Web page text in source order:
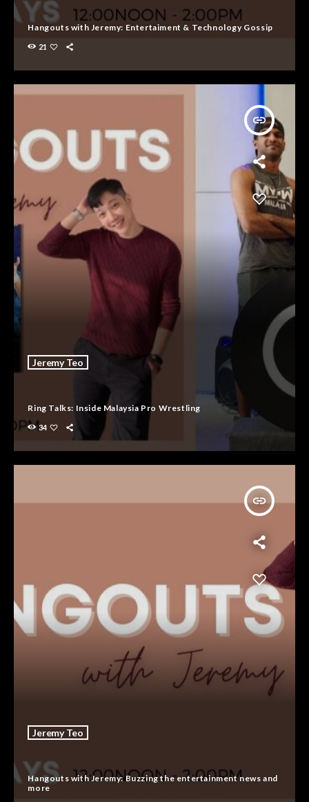
Hangouts with Jeremy: Entertaiment & Technology Gossip
21
insert_link
Jeremy Teo
Ring Talks: Inside Malaysia Pro Wrestling
34
insert_link
Jeremy Teo
Hangouts with Jeremy: Buzzing the entertainment news and
more